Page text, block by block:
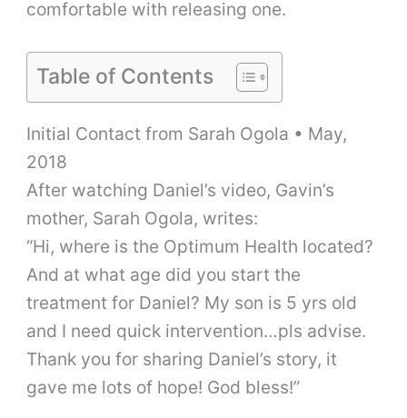
comfortable with releasing one.
Table of Contents
Initial Contact from Sarah Ogola • May,
2018
After watching Daniel’s video, Gavin’s
mother, Sarah Ogola, writes:
“Hi, where is the Optimum Health located?
And at what age did you start the
treatment for Daniel? My son is 5 yrs old
and I need quick intervention…pls advise.
Thank you for sharing Daniel’s story, it
gave me lots of hope! God bless!”